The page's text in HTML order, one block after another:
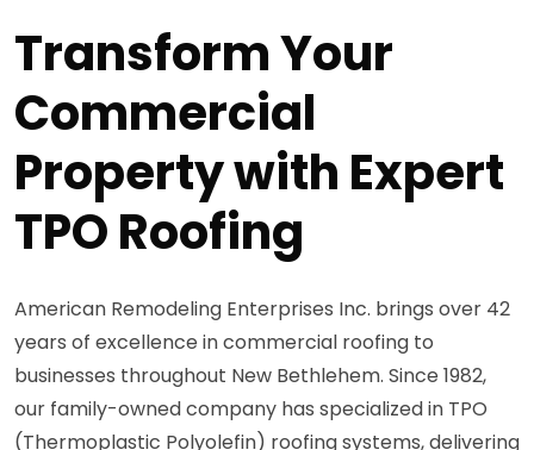
Transform Your
Commercial
Property with Expert
TPO Roofing
American Remodeling Enterprises Inc. brings over 42
years of excellence in commercial roofing to
businesses throughout New Bethlehem. Since 1982,
our family-owned company has specialized in TPO
(Thermoplastic Polyolefin) roofing systems, delivering